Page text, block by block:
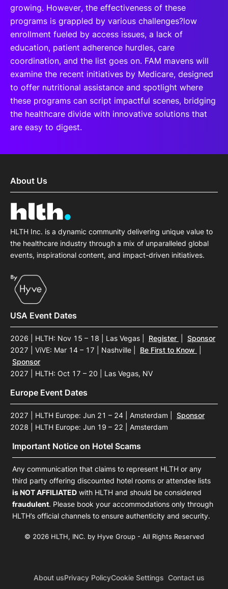
growing. However, the effectiveness of these
programs is grappled by various challenges?low
enrollment fueled by access issues, a lack of
education, patient adherence hurdles, care
coordination, and the list goes on. FAM mavens will
examine the recent initiatives by Medicare, designed
to offer nutritional assistance and spotlight where
these programs can script impactful scenes, bridging
the healthcare divide with innovative solutions that
are easy to digest.
About Us
HLTH Inc. is a dynamic community delivering unique value to
the healthcare industry through a mix of unparalleled global
events, inspirational content, and impact-driven initiatives.
USA Event Dates
2026 | HLTH: Nov 15 – 18 | Las Vegas Register
Sponsor
2027 | ViVE: Mar 14 – 17 | Nashville
Be First to Know
Sponsor
2027 | HLTH: Oct 17 – 20 | Las Vegas, NV
Europe Event Dates
2027 | HLTH Europe: Jun 21 – 24 | Amsterdam
Sponsor
2028 | HLTH Europe: Jun 19 – 22 | Amsterdam
Important Notice on Hotel Scams
Any communication that claims to represent HLTH or any
third party offering discounted hotel rooms or attendee lists
is NOT AFFILIATED with HLTH and should be considered
fraudulent. Please book your accommodations only through
HLTH’s official channels to ensure authenticity and security.
© 2026 HLTH, INC. by Hyve Group - All Rights Reserved
About usPrivacy PolicyCookie Settings Contact us